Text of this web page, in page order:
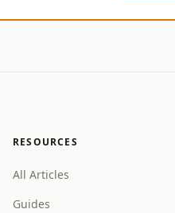
RESOURCES
All Articles
Guides